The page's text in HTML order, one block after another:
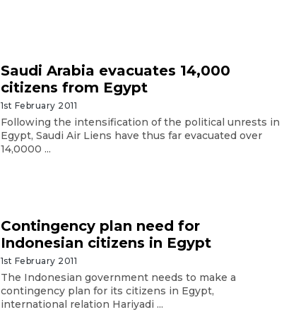
Saudi Arabia evacuates 14,000
citizens from Egypt
1st February 2011
Following the intensification of the political unrests in
Egypt, Saudi Air Liens have thus far evacuated over
14,0000 ...
Contingency plan need for
Indonesian citizens in Egypt
1st February 2011
The Indonesian government needs to make a
contingency plan for its citizens in Egypt,
international relation Hariyadi ...